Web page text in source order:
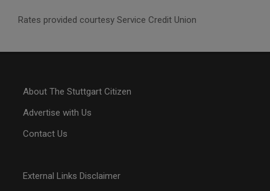
Rates provided courtesy Service Credit Union
About The Stuttgart Citizen
Advertise with Us
Contact Us
External Links Disclaimer